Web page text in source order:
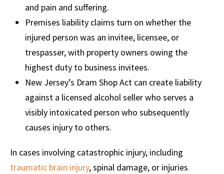
and pain and suffering.
Premises liability claims turn on whether the
injured person was an invitee, licensee, or
trespasser, with property owners owing the
highest duty to business invitees.
New Jersey’s Dram Shop Act can create liability
against a licensed alcohol seller who serves a
visibly intoxicated person who subsequently
causes injury to others.
In cases involving catastrophic injury, including
traumatic brain injury, spinal damage, or injuries